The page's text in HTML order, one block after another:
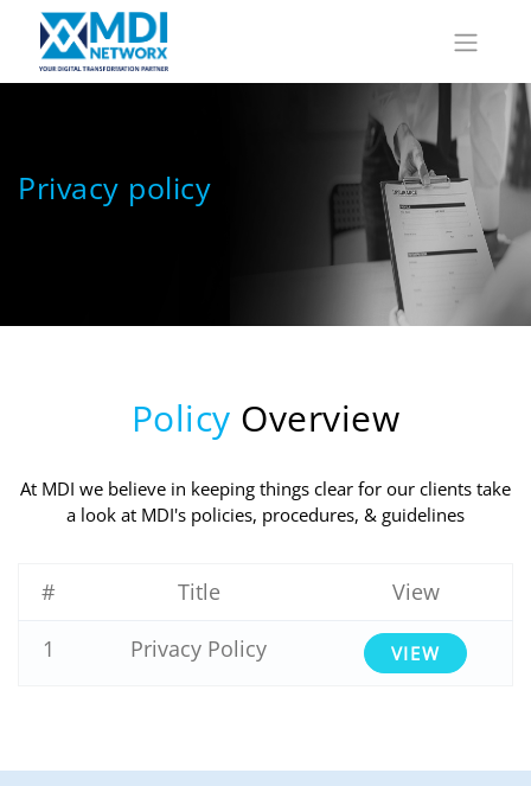
Privacy policy
Policy Overview
At MDI we believe in keeping things clear for our clients take
a look at MDI's policies, procedures, & guidelines
# Title
View
1
Privacy Policy VIEW